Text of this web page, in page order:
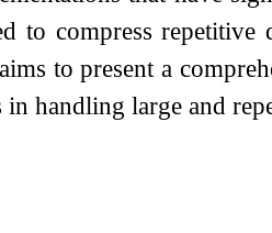
to compress repetitive
to present a
handling large and